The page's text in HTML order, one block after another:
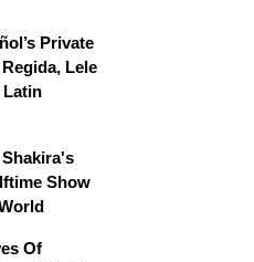
Private
Lele
Latin
Show
Of